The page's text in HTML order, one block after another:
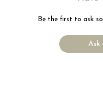
Be the first to ask
Ask